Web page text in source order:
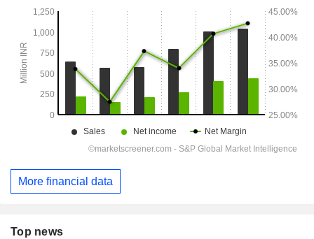
More financial data
Top news